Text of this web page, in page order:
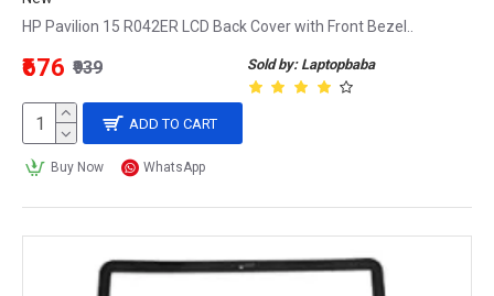
HP Pavilion 15 R042ER LCD Back Cover with Front Bezel..
Sold by: Laptopbaba
₹676 ₹939
ADD TO CART
Buy Now WhatsApp